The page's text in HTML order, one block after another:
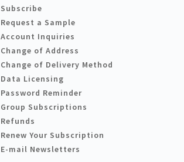
Subscribe
Request a Sample
Account Inquiries
Change of Address
Change of Delivery Method
Data Licensing
Password Reminder
Group Subscriptions
Refunds
Renew Your Subscription
E-mail Newsletters